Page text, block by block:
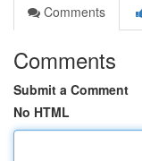
Comments
Comments
Submit a Comment
No HTML